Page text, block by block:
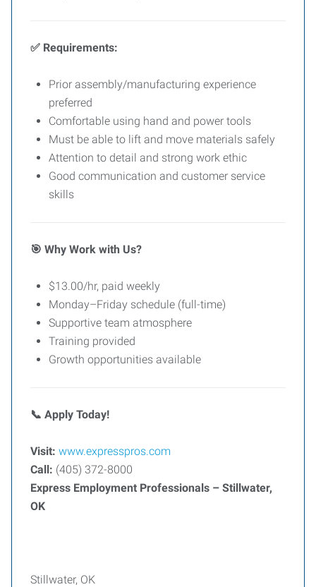
✅ Requirements:
Prior assembly/manufacturing experience
preferred
Comfortable using hand and power tools
Must be able to lift and move materials safely
Attention to detail and strong work ethic
Good communication and customer service
skills
🎯 Why Work with Us?
$13.00/hr, paid weekly
Monday–Friday schedule (full-time)
Supportive team atmosphere
Training provided
Growth opportunities available
📞 Apply Today!
Visit: www.expresspros.com
Call: (405) 372-8000
Express Employment Professionals – Stillwater,
OK
Stillwater, OK